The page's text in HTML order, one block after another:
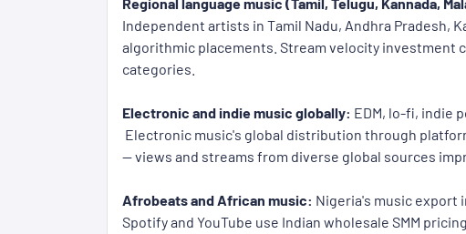
Independent artists in Tamil Nadu, Andhra Pradesh,
algorithmic placements. Stream velocity investment
categories.
Electronic and indie music globally: EDM, lo-fi, indie
Electronic music's global distribution through
— views and streams from diverse global sources
Afrobeats and African music: Nigeria's music export
Spotify and YouTube use Indian wholesale SMM